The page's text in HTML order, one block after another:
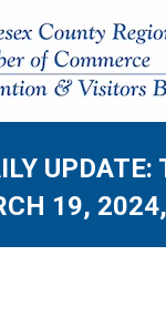
UPDATE:
19,